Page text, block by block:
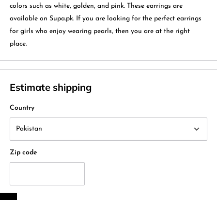
colors such as white, golden, and pink. These earrings are
available on Supa.pk. If you are looking for the perfect earrings
for girls who enjoy wearing pearls, then you are at the right
place.
Estimate shipping
Country
Zip code